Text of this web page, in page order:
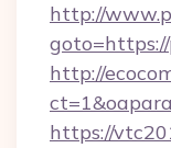
http://
http://
https://